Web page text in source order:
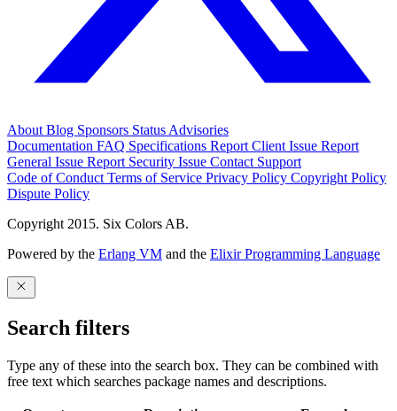
About Blog Sponsors Status Advisories
Documentation FAQ Specifications Report Client Issue Report
General Issue Report Security Issue Contact Support
Code of Conduct Terms of Service Privacy Policy Copyright Policy
Dispute Policy
Copyright 2015. Six Colors AB.
Powered by the Erlang VM and the Elixir Programming Language
Search filters
Type any of these into the search box. They can be combined with
free text which searches package names and descriptions.